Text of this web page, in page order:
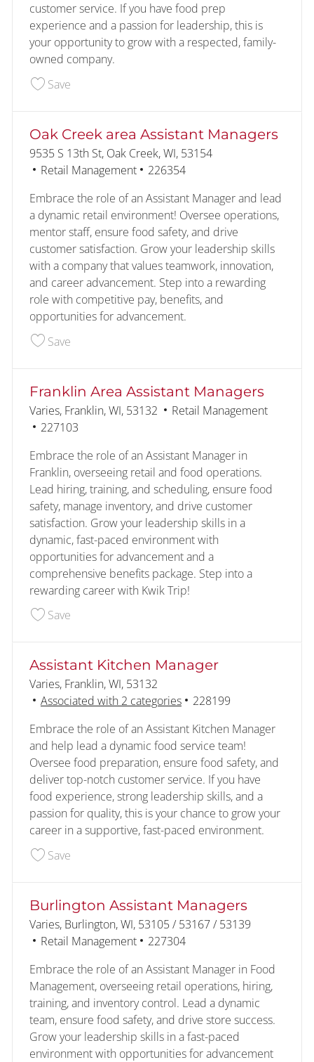
customer service. If you have food prep
experience and a passion for leadership, this is
your opportunity to grow with a respected, family-
owned company.
SaveSave Assistant Kitchen Manager 228201
Oak Creek area Assistant Managers
Location
9535 S 13th St, Oak Creek, WI, 53154
Category
Retail Management Job Id
226354
Embrace the role of an Assistant Manager and lead
a dynamic retail environment! Oversee operations,
mentor staff, ensure food safety, and drive
customer satisfaction. Grow your leadership skills
with a company that values teamwork, innovation,
and career advancement. Step into a rewarding
role with competitive pay, benefits, and
opportunities for advancement.
SaveSave Oak Creek area Assistant Managers 226354
Franklin Area Assistant Managers
Location
Varies, Franklin, WI, 53132 Category
Retail Management
Job Id
227103
Embrace the role of an Assistant Manager in
Franklin, overseeing retail and food operations.
Lead hiring, training, and scheduling, ensure food
safety, manage inventory, and drive customer
satisfaction. Grow your leadership skills in a
dynamic, fast-paced environment with
opportunities for advancement and a
comprehensive benefits package. Step into a
rewarding career with Kwik Trip!
SaveSave Franklin Area Assistant Managers 227103
Assistant Kitchen Manager
Location
Varies, Franklin, WI, 53132
Associated with 2 categories
Job Id
228199
Embrace the role of an Assistant Kitchen Manager
and help lead a dynamic food service team!
Oversee food preparation, ensure food safety, and
deliver top-notch customer service. If you have
food experience, strong leadership skills, and a
passion for quality, this is your chance to grow your
career in a supportive, fast-paced environment.
SaveSave Assistant Kitchen Manager 228199
Burlington Assistant Managers
Location
Varies, Burlington, WI, 53105 / 53167 / 53139
Category
Retail Management Job Id
227304
Embrace the role of an Assistant Manager in Food
Management, overseeing retail operations, hiring,
training, and inventory control. Lead a dynamic
team, ensure food safety, and drive store success.
Grow your leadership skills in a fast-paced
environment with opportunities for advancement